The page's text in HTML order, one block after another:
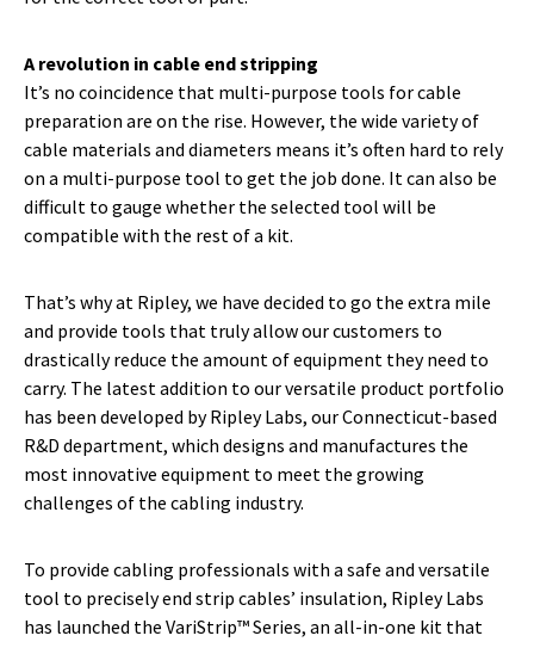
A revolution in cable end stripping
It’s no coincidence that multi-purpose tools for cable
preparation are on the rise. However, the wide variety of
cable materials and diameters means it’s often hard to rely
on a multi-purpose tool to get the job done. It can also be
difficult to gauge whether the selected tool will be
compatible with the rest of a kit.
That’s why at Ripley, we have decided to go the extra mile
and provide tools that truly allow our customers to
drastically reduce the amount of equipment they need to
carry. The latest addition to our versatile product portfolio
has been developed by Ripley Labs, our Connecticut-based
R&D department, which designs and manufactures the
most innovative equipment to meet the growing
challenges of the cabling industry.
To provide cabling professionals with a safe and versatile
tool to precisely end strip cables’ insulation, Ripley Labs
has launched the VariStrip™ Series, an all-in-one kit that